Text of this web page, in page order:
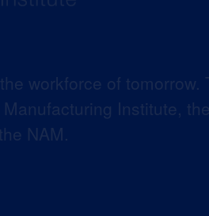
workforce of tomorrow.
Institute,
NAM.